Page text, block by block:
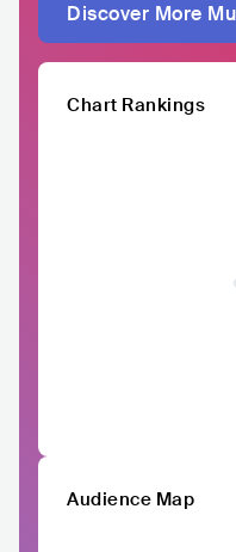
Discover More
Chart Rankings
Audience Map